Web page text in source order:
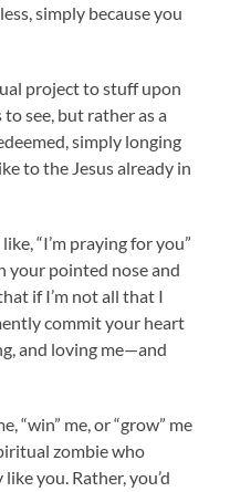
simply because you
project to stuff upon
see, but rather as a
simply longing
to the Jesus already in
“I’m praying for you”
your pointed nose and
if I’m not all that I
commit your heart
and loving me—and
“win” me, or “grow” me
zombie who
you. Rather, you’d